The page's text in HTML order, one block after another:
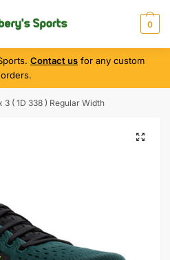
0
Contact us for any custom
orders.
3 ( 1D 338 ) Regular Width